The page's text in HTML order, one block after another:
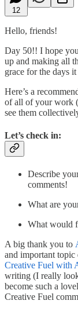
12
Hello, friends!
Day 50!! I hope
up and making all
grace for the days
Here’s a
of all of your work
see them
Let’s check in:
Describe
comments!
What are
What would
A big thank you to
and important
Creative Fuel with
writing (I really
become such a
Creative Fuel